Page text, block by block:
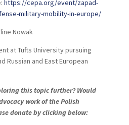
https://cepa.org/event/zapad-
military-mobility-in-europe/
Nowak
at Tufts University pursuing
Russian and East European
this topic further? Would
work of the Polish
donate by clicking below: